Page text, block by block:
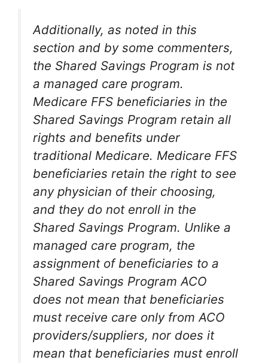
Additionally, as noted in this
section and by some commenters,
the Shared Savings Program is not
a managed care program.
Medicare FFS beneficiaries in the
Shared Savings Program retain all
rights and benefits under
traditional Medicare. Medicare FFS
beneficiaries retain the right to see
any physician of their choosing,
and they do not enroll in the
Shared Savings Program. Unlike a
managed care program, the
assignment of beneficiaries to a
Shared Savings Program ACO
does not mean that beneficiaries
must receive care only from ACO
providers/suppliers, nor does it
mean that beneficiaries must enroll